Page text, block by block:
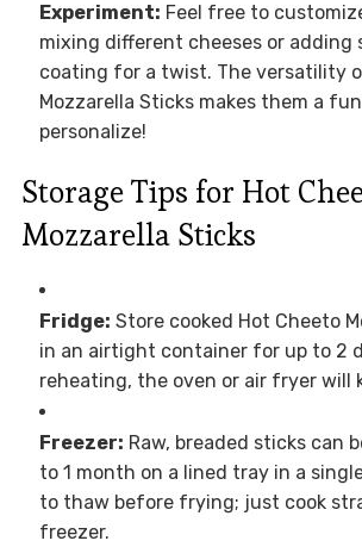
Experiment: Feel free to
mixing different cheeses or adding
coating for a twist. The versatility
Mozzarella Sticks makes them a
personalize!
Storage Tips for Hot
Mozzarella Sticks
Fridge: Store cooked Hot Cheeto
in an airtight container for up to 2
reheating, the oven or air fryer will
Freezer: Raw, breaded sticks can
to 1 month on a lined tray in a
to thaw before frying; just cook
freezer.